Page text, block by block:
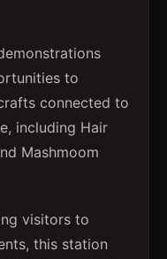
to
connected to
including Hair
Mashmoom
visitors to
this station